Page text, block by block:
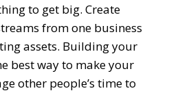
to get big. Create
from one business
assets. Building your
best way to make your
other people’s time to